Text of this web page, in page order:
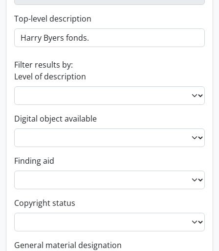
Top-level description
Filter results by:
Level of description
Digital object available
Finding aid
Copyright status
General material designation